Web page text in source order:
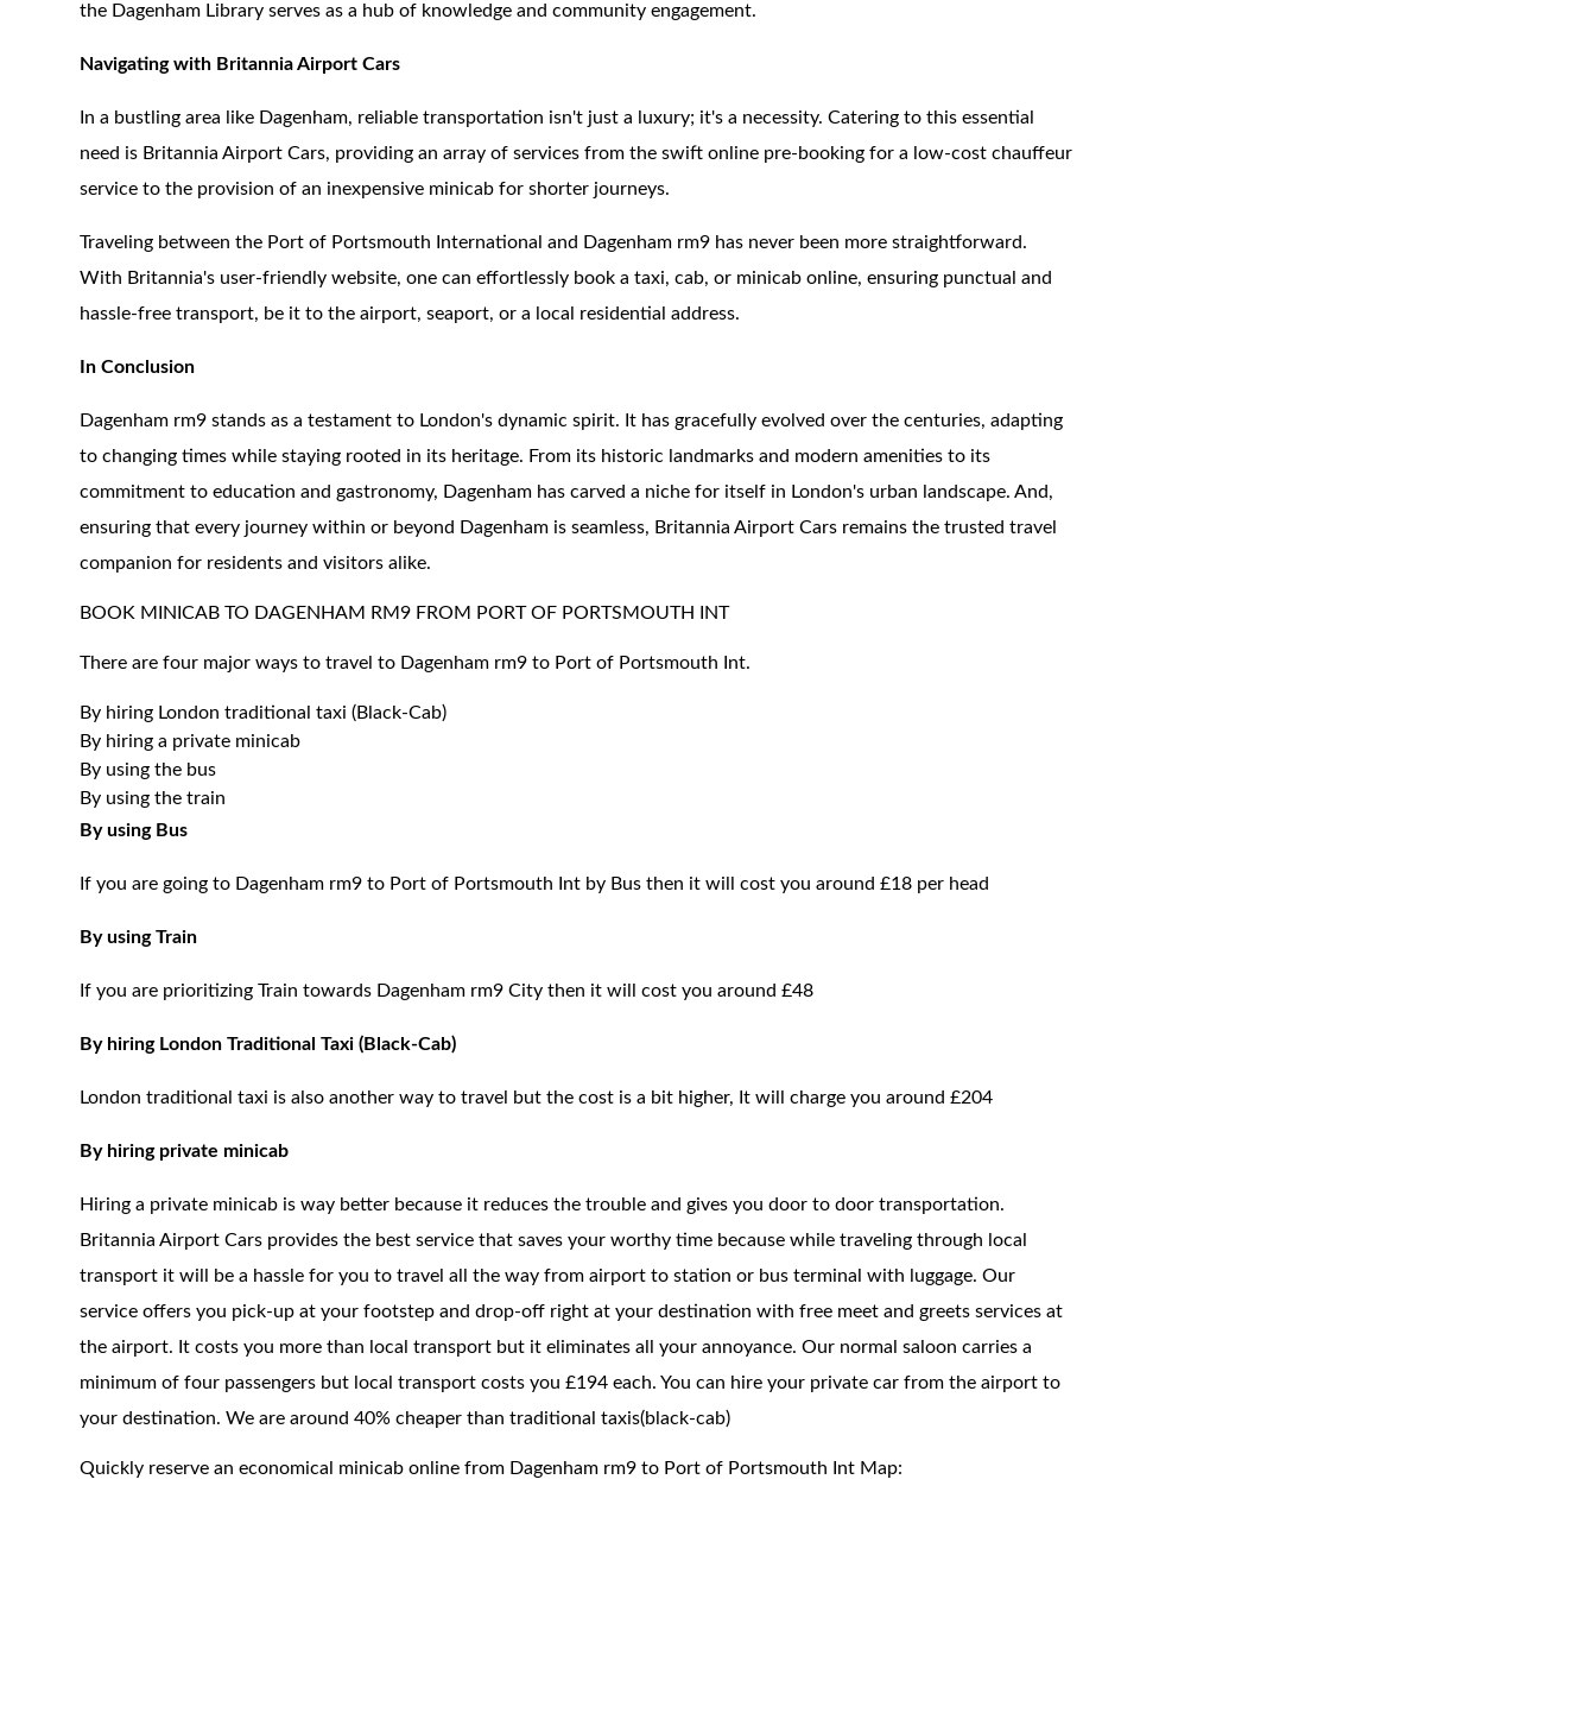
the Dagenham Library serves as a hub of knowledge and community engagement.
Navigating with Britannia Airport Cars
In a bustling area like Dagenham, reliable transportation isn't just a luxury; it's a necessity. Catering to this essential
need is Britannia Airport Cars, providing an array of services from the swift online pre-booking for a low-cost chauffeur
service to the provision of an inexpensive minicab for shorter journeys.
Traveling between the Port of Portsmouth International and Dagenham rm9 has never been more straightforward.
With Britannia's user-friendly website, one can effortlessly book a taxi, cab, or minicab online, ensuring punctual and
hassle-free transport, be it to the airport, seaport, or a local residential address.
In Conclusion
Dagenham rm9 stands as a testament to London's dynamic spirit. It has gracefully evolved over the centuries, adapting
to changing times while staying rooted in its heritage. From its historic landmarks and modern amenities to its
commitment to education and gastronomy, Dagenham has carved a niche for itself in London's urban landscape. And,
ensuring that every journey within or beyond Dagenham is seamless, Britannia Airport Cars remains the trusted travel
companion for residents and visitors alike.
BOOK MINICAB TO DAGENHAM RM9 FROM PORT OF PORTSMOUTH INT
There are four major ways to travel to Dagenham rm9 to Port of Portsmouth Int.
By hiring London traditional taxi (Black-Cab)
By hiring a private minicab
By using the bus
By using the train
By using Bus
If you are going to Dagenham rm9 to Port of Portsmouth Int by Bus then it will cost you around £18 per head
By using Train
If you are prioritizing Train towards Dagenham rm9 City then it will cost you around £48
By hiring London Traditional Taxi (Black-Cab)
London traditional taxi is also another way to travel but the cost is a bit higher, It will charge you around £204
By hiring private minicab
Hiring a private minicab is way better because it reduces the trouble and gives you door to door transportation.
Britannia Airport Cars provides the best service that saves your worthy time because while traveling through local
transport it will be a hassle for you to travel all the way from airport to station or bus terminal with luggage. Our
service offers you pick-up at your footstep and drop-off right at your destination with free meet and greets services at
the airport. It costs you more than local transport but it eliminates all your annoyance. Our normal saloon carries a
minimum of four passengers but local transport costs you £194 each. You can hire your private car from the airport to
your destination. We are around 40% cheaper than traditional taxis(black-cab)
Quickly reserve an economical minicab online from Dagenham rm9 to Port of Portsmouth Int Map: